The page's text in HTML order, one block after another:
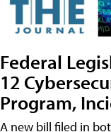
Federal
12
Program,
A new bill filed in